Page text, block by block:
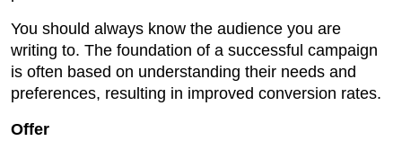
You should always know the audience you are
writing to. The foundation of a successful campaign
is often based on understanding their needs and
preferences, resulting in improved conversion rates.
Offer